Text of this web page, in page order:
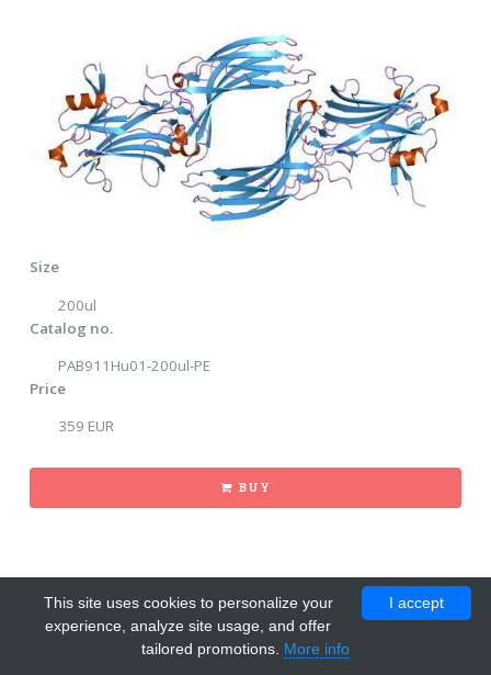
Size
200ul
Catalog no.
PAB911Hu01-200ul-PE
Price
359 EUR
BUY
I accept
This site uses cookies to personalize your
experience, analyze site usage, and offer
tailored promotions. More info